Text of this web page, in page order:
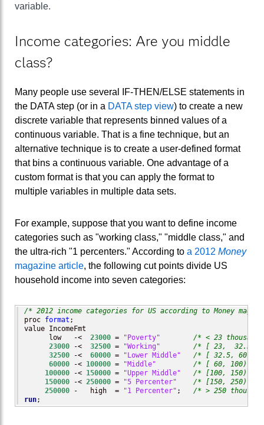
variable.
Income categories: Are you middle
class?
Many people use several IF-THEN/ELSE statements in
the DATA step (or in a DATA step view) to create a new
discrete variable that represents binned values of a
continuous variable. That is a fine technique, but an
alternative technique is to create a user-defined format
that bins a continuous variable. One advantage of a
custom format is that you can apply the format to
multiple variables in multiple data sets.
For example, suppose that you want to define income
categories such as "working class," "middle class," and
the ultra-rich "1 percenters." According to a 2012 Money
magazine article, the following cut points divide US
household income into seven categories:
/* 2012 income categories for US according to Money
proc format ;
value IncomeFmt
      low   -<
23000 = "Poverty"
/* < 23
23000 -< 32500 = "Working"
/* [ 23,  32.5)
32500 -< 60000 = "Lower Middle"
/* [ 32.5, 60)
60000 -< 100000 = "Middle"
/* [ 60, 100)
100000 -< 150000 = "Upper Middle"
/* [100, 150)
150000 -< 250000 = "5 Percenter"
/* [150, 250)
250000 -   high  = "1 Percenter" ; /* > 250
run;